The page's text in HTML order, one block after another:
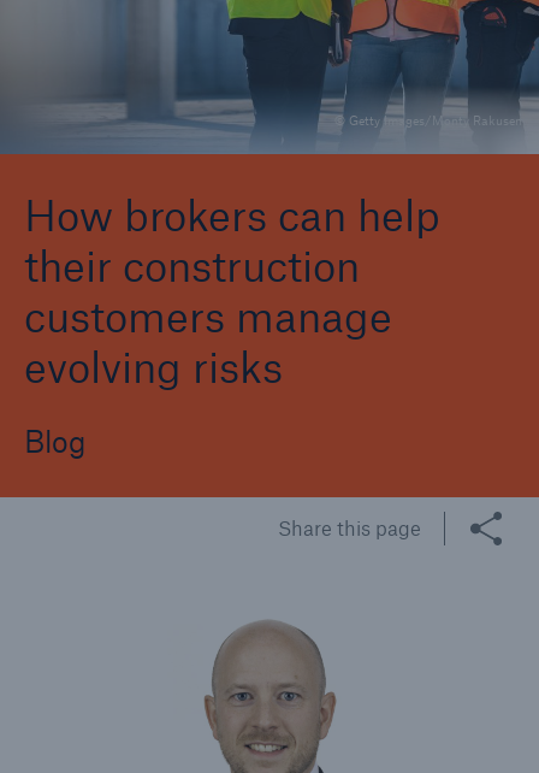
© Getty Images/Monty Rakusen
How brokers can help
their construction
customers manage
evolving risks
Blog
Share this page
Brokers and Agents
Specialist construction, engineering, and
Our services include engineering inspection,
engineering consultancy, and loss control